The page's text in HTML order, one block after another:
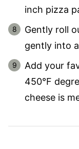
inch pizza
Gently roll
gently into
Add your
450°F
cheese is